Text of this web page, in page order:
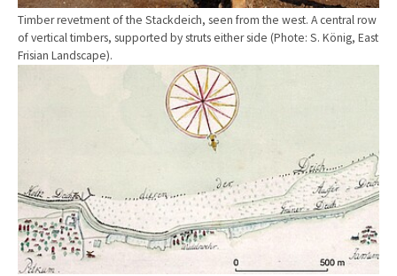
Timber revetment of the Stackdeich, seen from the west. A central row
of vertical timbers, supported by struts either side (Phote: S. König, East
Frisian Landscape).
Show larger version